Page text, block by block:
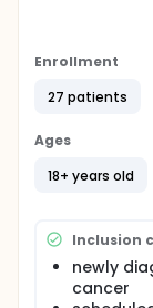
baseline
Full description
the
Enrollment
27 patients
Ages
18+ years old
Inclusion
newly
cancer